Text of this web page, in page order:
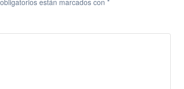
están marcados con *